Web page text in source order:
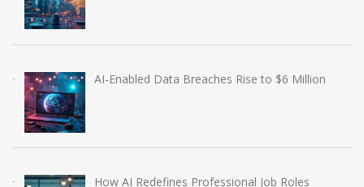
AI-Enabled Data Breaches Rise to $6 Million
How AI Redefines Professional Job Roles